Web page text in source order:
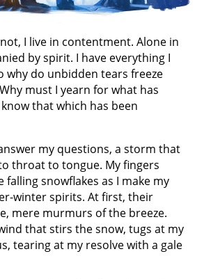
I live in contentment. Alone in
by spirit. I have everything I
why do unbidden tears freeze
must I yearn for what has
that which has been
my questions, a storm that
throat to tongue. My fingers
snowflakes as I make my
winter spirits. At first, their
mere murmurs of the breeze.
that stirs the snow, tugs at my
tearing at my resolve with a gale